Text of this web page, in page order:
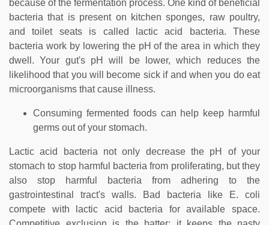
because of the fermentation process. One kind of beneficial
bacteria that is present on kitchen sponges, raw poultry,
and toilet seats is called lactic acid bacteria. These
bacteria work by lowering the pH of the area in which they
dwell. Your gut's pH will be lower, which reduces the
likelihood that you will become sick if and when you do eat
microorganisms that cause illness.
Consuming fermented foods can help keep harmful
germs out of your stomach.
Lactic acid bacteria not only decrease the pH of your
stomach to stop harmful bacteria from proliferating, but they
also stop harmful bacteria from adhering to the
gastrointestinal tract's walls. Bad bacteria like E. coli
compete with lactic acid bacteria for available space.